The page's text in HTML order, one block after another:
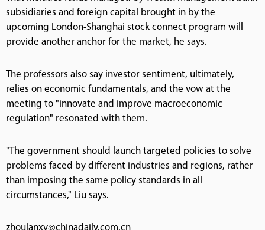
subsidiaries and foreign capital brought in by the
upcoming London-Shanghai stock connect program will
provide another anchor for the market, he says.
The professors also say investor sentiment, ultimately,
relies on economic fundamentals, and the vow at the
meeting to "innovate and improve macroeconomic
regulation" resonated with them.
"The government should launch targeted policies to solve
problems faced by different industries and regions, rather
than imposing the same policy standards in all
circumstances," Liu says.
zhoulanxv@chinadaily.com.cn